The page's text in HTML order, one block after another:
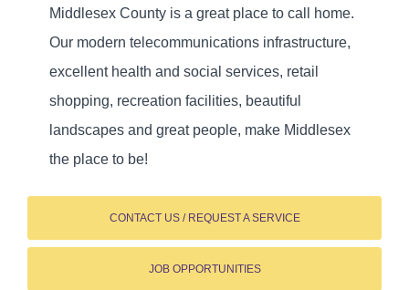
Middlesex County is a great place to call home.
Our modern telecommunications infrastructure,
excellent health and social services, retail
shopping, recreation facilities, beautiful
landscapes and great people, make Middlesex
the place to be!
CONTACT US / REQUEST A SERVICE
JOB OPPORTUNITIES